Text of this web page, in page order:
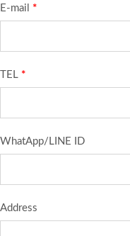
E-mail *
TEL *
WhatApp/LINE ID
Address